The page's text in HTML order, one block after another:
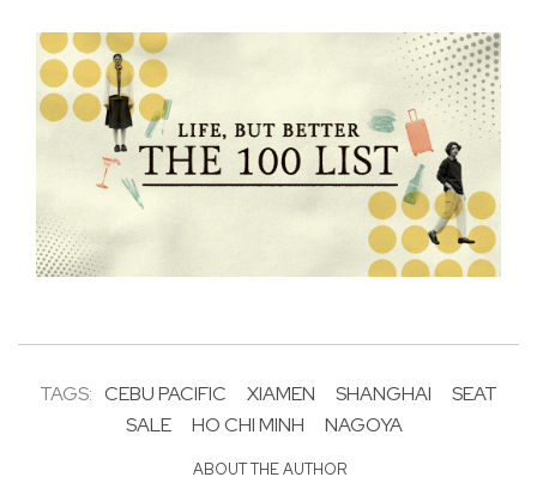
TAGS: CEBU PACIFIC XIAMEN SHANGHAI
SEAT
SALE
HO CHI MINH NAGOYA
ABOUT THE AUTHOR